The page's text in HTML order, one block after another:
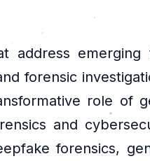
address
forensic
role of
and
forensics,